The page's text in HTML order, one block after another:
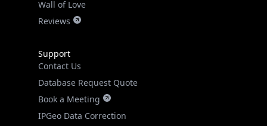
Wall of Love
Reviews
Support
Contact Us
Database Request Quote
Book a Meeting
IPGeo Data Correction